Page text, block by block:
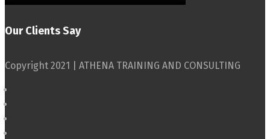
Our Clients Say
Copyright 2021 | ATHENA TRAINING AND CONSULTING